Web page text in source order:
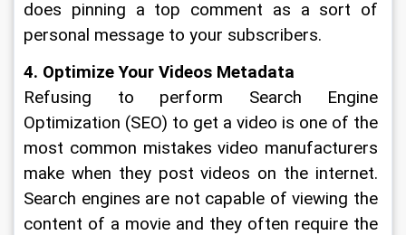
does pinning a top comment as a sort of
personal message to your subscribers.
4. Optimize Your Videos Metadata
Refusing to perform Search Engine
Optimization (SEO) to get a video is one of the
most common mistakes video manufacturers
make when they post videos on the internet.
Search engines are not capable of viewing the
content of a movie and they often require the